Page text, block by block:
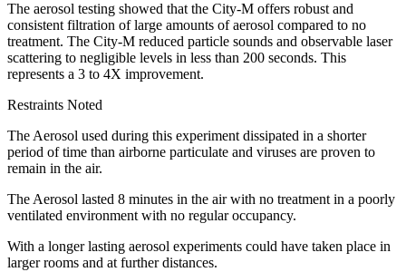
The aerosol testing showed that the City-M offers robust and
consistent filtration of large amounts of aerosol compared to no
treatment. The City-M reduced particle sounds and observable laser
scattering to negligible levels in less than 200 seconds. This
represents a 3 to 4X improvement.
Restraints Noted
The Aerosol used during this experiment dissipated in a shorter
period of time than airborne particulate and viruses are proven to
remain in the air.
The Aerosol lasted 8 minutes in the air with no treatment in a poorly
ventilated environment with no regular occupancy.
With a longer lasting aerosol experiments could have taken place in
larger rooms and at further distances.